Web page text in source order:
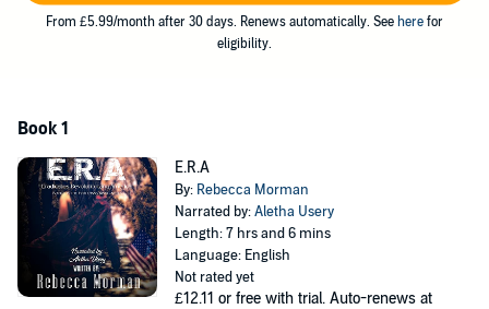
risk.
©2019 Rebecca Morman (P)2021 Rebecca Morman and Aletha
From £5.99/month after 30 days. Renews automatically. See here for
eligibility.
Book 1
E.R.A
By: Rebecca Morman
Narrated by:Aletha Usery
Length: 7 hrs and 6 mins
Language: English
Not rated yet
£12.11 or free with trial. Auto-renews at